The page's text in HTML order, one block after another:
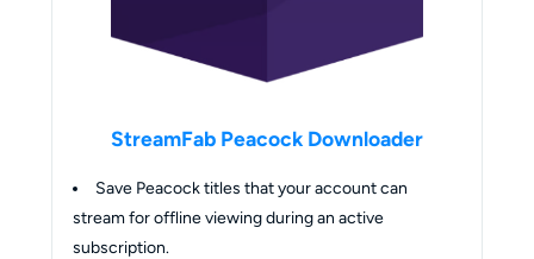
StreamFab Peacock Downloader
Save Peacock titles that your account can
stream for offline viewing during an active
subscription.